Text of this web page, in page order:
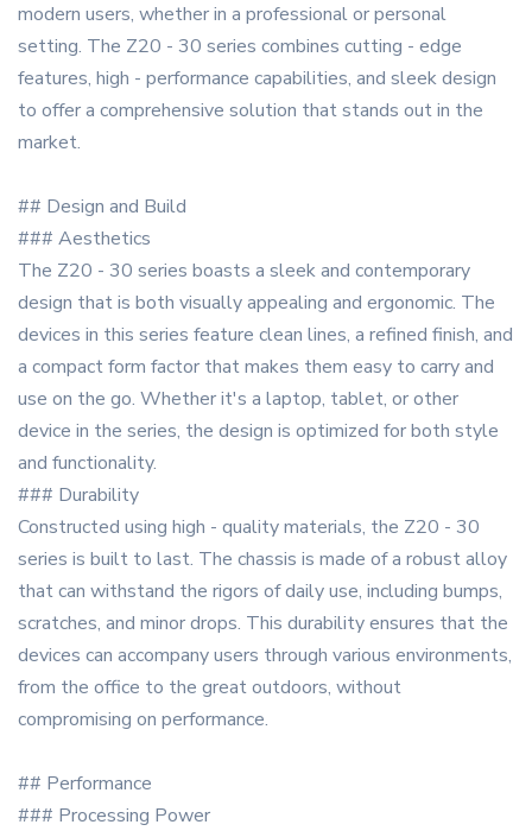
modern users, whether in a professional or personal
setting. The Z20 - 30 series combines cutting - edge
features, high - performance capabilities, and sleek design
to offer a comprehensive solution that stands out in the
market.
## Design and Build
### Aesthetics
The Z20 - 30 series boasts a sleek and contemporary
design that is both visually appealing and ergonomic. The
devices in this series feature clean lines, a refined finish, and
a compact form factor that makes them easy to carry and
use on the go. Whether it's a laptop, tablet, or other
device in the series, the design is optimized for both style
and functionality.
### Durability
Constructed using high - quality materials, the Z20 - 30
series is built to last. The chassis is made of a robust alloy
that can withstand the rigors of daily use, including bumps,
scratches, and minor drops. This durability ensures that the
devices can accompany users through various environments,
from the office to the great outdoors, without
compromising on performance.
## Performance
### Processing Power